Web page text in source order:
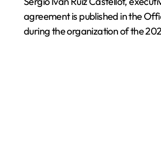
agreement is published in the
during the organization of the